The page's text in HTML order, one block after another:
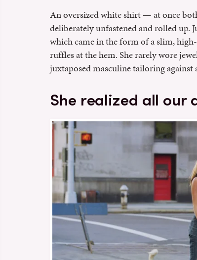
An oversized white shirt — at once
deliberately unfastened and rolled up.
which came in the form of a slim,
ruffles at the hem. She rarely wore
juxtaposed masculine tailoring against
She realized all our